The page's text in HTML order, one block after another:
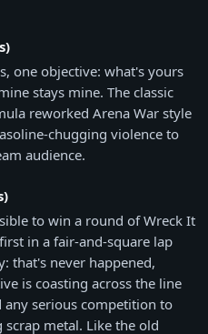
one objective: what's yours
stays mine. The classic
reworked Arena War style
chugging violence to
audience.
to win a round of Wreck It
in a fair-and-square lap
that's never happened,
is coasting across the line
any serious competition to
metal. Like the old